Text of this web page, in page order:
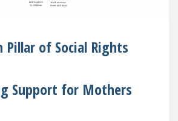
Pillar of Social Rights
Support for Mothers